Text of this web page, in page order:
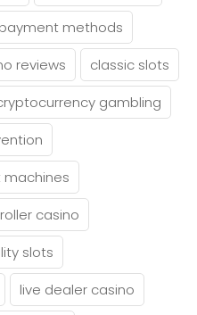
methods
reviews
classic slots
gambling
machines
casino
slots
live dealer casino